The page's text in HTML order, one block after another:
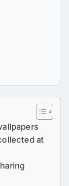
at